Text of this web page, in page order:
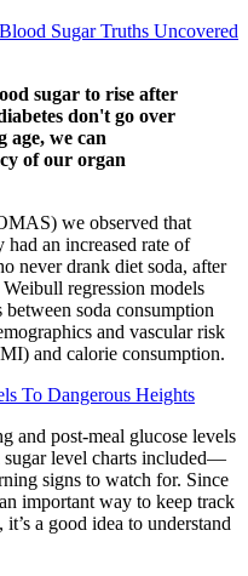
Sugar Truths Uncovered
sugar to rise after
don't go over
age, we can
of our organ
we observed that
an increased rate of
never drank diet soda, after
regression models
between soda consumption
and vascular risk
and calorie consumption.
To Dangerous Heights
and post-meal glucose levels
level charts included—
signs to watch for. Since
important way to keep track
a good idea to understand